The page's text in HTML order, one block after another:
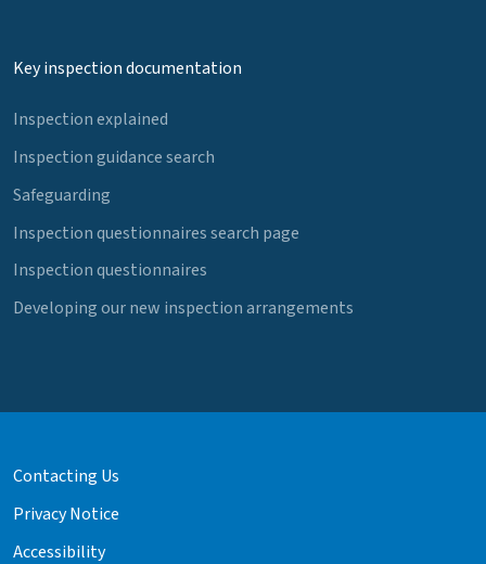
Key inspection documentation
Inspection explained
Inspection guidance search
Safeguarding
Inspection questionnaires search page
Inspection questionnaires
Developing our new inspection arrangements
Contacting Us
Privacy Notice
Accessibility